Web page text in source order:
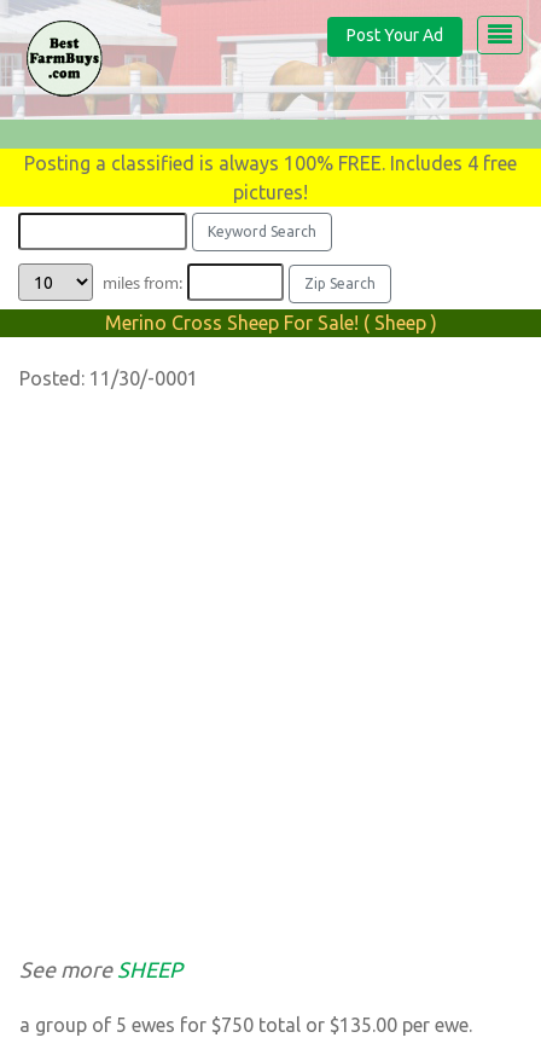
Post Your Ad
Posting a classified is always 100% FREE. Includes 4 free
pictures!
miles from:
Merino Cross Sheep For Sale! ( Sheep )
Posted: 11/30/-0001
See more SHEEP
a group of 5 ewes for $750 total or $135.00 per ewe.